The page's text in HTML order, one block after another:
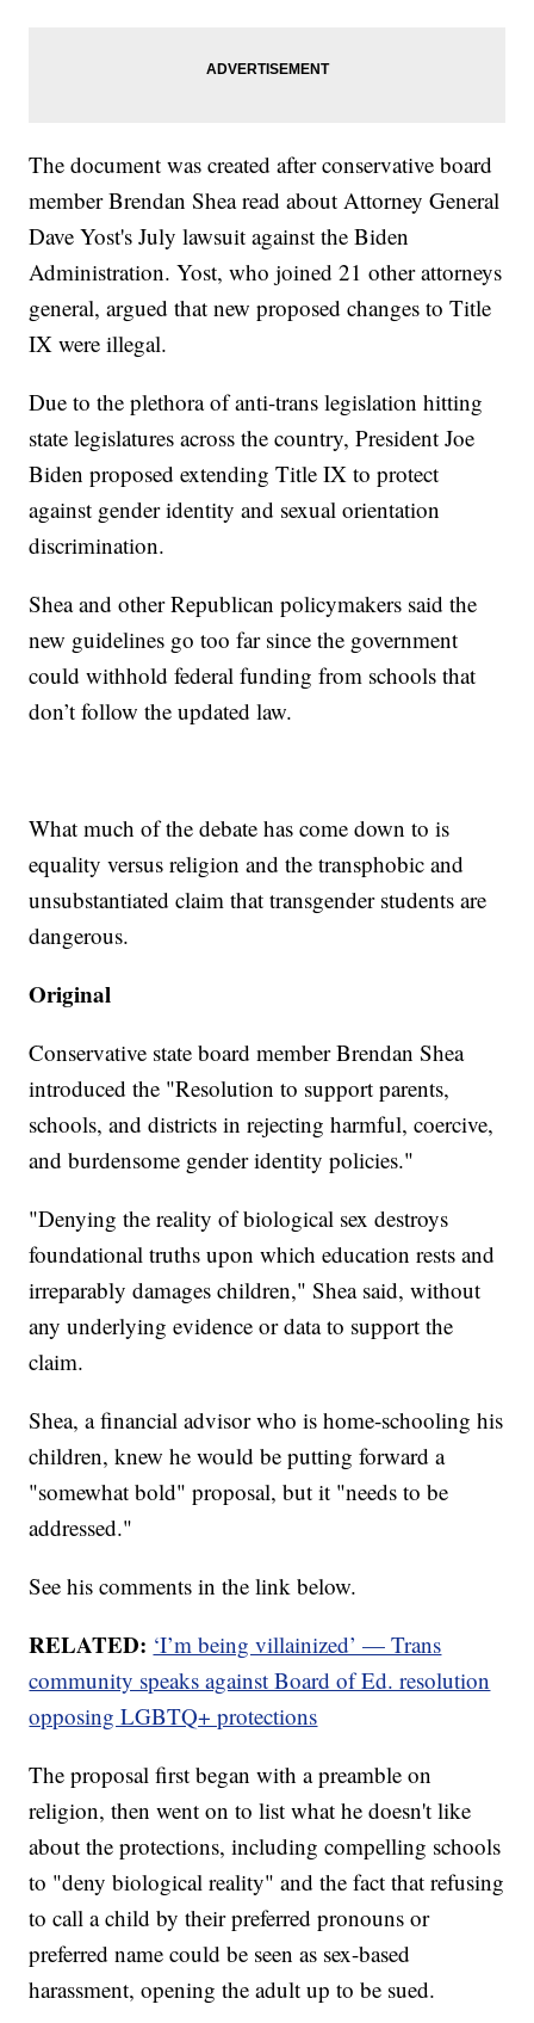
The document was created after conservative board
member Brendan Shea read about Attorney General
Dave Yost's July lawsuit against the Biden
Administration. Yost, who joined 21 other attorneys
general, argued that new proposed changes to Title
IX were illegal.
Due to the plethora of anti-trans legislation hitting
state legislatures across the country, President Joe
Biden proposed extending Title IX to protect
against gender identity and sexual orientation
discrimination.
Shea and other Republican policymakers said the
new guidelines go too far since the government
could withhold federal funding from schools that
don’t follow the updated law.
What much of the debate has come down to is
equality versus religion and the transphobic and
unsubstantiated claim that transgender students are
dangerous.
Original
Conservative state board member Brendan Shea
introduced the "Resolution to support parents,
schools, and districts in rejecting harmful, coercive,
and burdensome gender identity policies."
"Denying the reality of biological sex destroys
foundational truths upon which education rests and
irreparably damages children," Shea said, without
any underlying evidence or data to support the
claim.
Shea, a financial advisor who is home-schooling his
children, knew he would be putting forward a
"somewhat bold" proposal, but it "needs to be
addressed."
See his comments in the link below.
RELATED: ‘I’m being villainized’ — Trans
community speaks against Board of Ed. resolution
opposing LGBTQ+ protections
The proposal first began with a preamble on
religion, then went on to list what he doesn't like
about the protections, including compelling schools
to "deny biological reality" and the fact that refusing
to call a child by their preferred pronouns or
preferred name could be seen as sex-based
harassment, opening the adult up to be sued.